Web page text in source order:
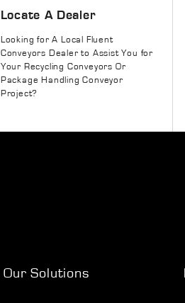
Locate A Dealer
Looking for A Local Fluent
Conveyors Dealer to Assist You for
Your Recycling Conveyors Or
Package Handling Conveyor
Project?
Our Solutions